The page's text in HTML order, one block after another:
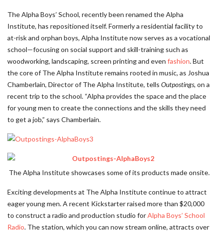
The Alpha Boys’ School, recently been renamed the Alpha
Institute, has repositioned itself. Formerly a residential facility to
at-risk and orphan boys, Alpha Institute now serves as a vocational
school—focusing on social support and skill-training such as
woodworking, landscaping, screen printing and even fashion. But
the core of The Alpha Institute remains rooted in music, as Joshua
Chamberlain, Director of The Alpha Institute, tells Outpostings, on a
recent trip to the school. “Alpha provides the space and the place
for young men to create the connections and the skills they need
to get a job,” says Chamberlain.
The Alpha Institute showcases some of its products made onsite.
Exciting developments at The Alpha Institute continue to attract
eager young men. A recent Kickstarter raised more than $20,000
to construct a radio and production studio forAlpha Boys’ School
Radio. The station, which you can now stream online, attracts over